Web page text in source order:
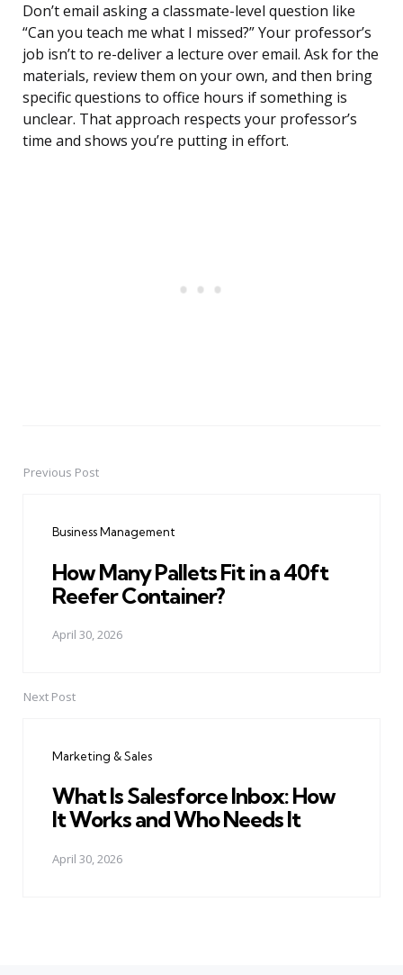
Don’t email asking a classmate-level question like
“Can you teach me what I missed?” Your professor’s
job isn’t to re-deliver a lecture over email. Ask for the
materials, review them on your own, and then bring
specific questions to office hours if something is
unclear. That approach respects your professor’s
time and shows you’re putting in effort.
PostPrevious Post
Business Management
How Many Pallets Fit in a 40ft
Reefer Container?
April 30, 2026
Next Post
Marketing & Sales
What Is Salesforce Inbox: How
It Works and Who Needs It
April 30, 2026